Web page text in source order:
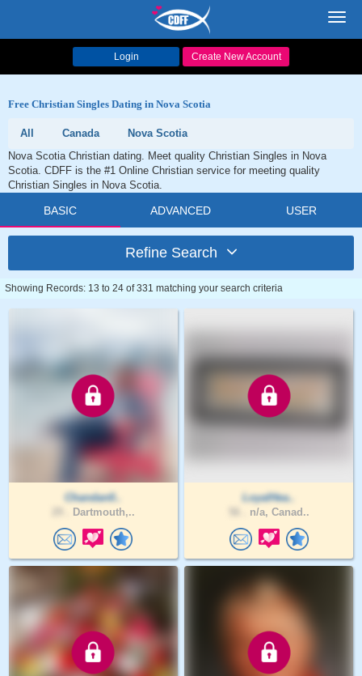
Login Create New Account
Free Christian Singles Dating in Nova Scotia
All Canada
Nova Scotia
Nova Scotia Christian dating. Meet quality Christian Singles in Nova
Scotia. CDFF is the #1 Online Christian service for meeting quality
Christian Singles in Nova Scotia.
BASIC ADVANCED USER
Refine Search
Showing Records: 13 to 24 of 331 matching your search criteria
Chandan0..
Dartmouth,..
LoyalHea..
n/a, Canad..